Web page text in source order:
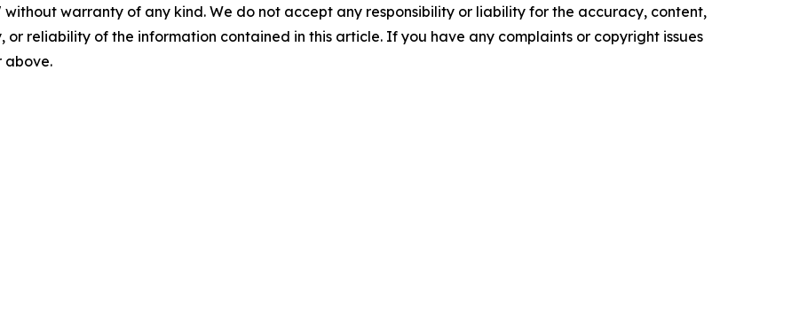
without warranty of any kind. We do not accept any responsibility or liability for the accuracy, content,
or reliability of the information contained in this article. If you have any complaints or copyright issues
above.